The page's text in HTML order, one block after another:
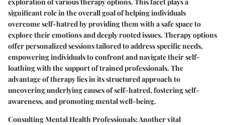
exploration of various therapy options. This facet plays a
significant role in the overall goal of helping individuals
overcome self-hatred by providing them with a safe space to
explore their emotions and deeply rooted issues. Therapy options
offer personalized sessions tailored to address specific needs,
empowering individuals to confront and navigate their self-
loathing with the support of trained professionals. The
advantage of therapy lies in its structured approach to
uncovering underlying causes of self-hatred, fostering self-
awareness, and promoting mental well-being.
Consulting Mental Health Professionals: Another vital